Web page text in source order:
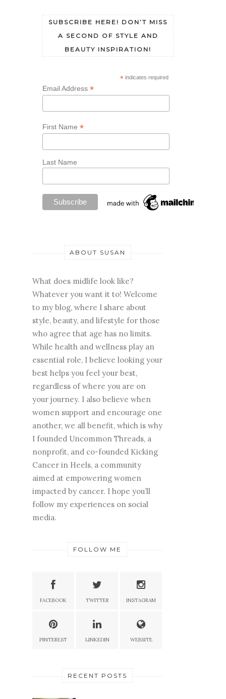
SUBSCRIBE HERE! DON’T MISS
A SECOND OF STYLE AND
BEAUTY INSPIRATION!
*indicates required
Email Address *
First Name *
Last Name
ABOUT SUSAN
What does midlife look like?
Whatever you want it to! Welcome
to my blog, where I share about
style, beauty, and lifestyle for those
who agree that age has no limits.
While health and wellness play an
essential role, I believe looking your
best helps you feel your best,
regardless of where you are on
your journey. I also believe when
women support and encourage one
another, we all benefit, which is why
I founded Uncommon Threads, a
nonprofit, and co-founded Kicking
Cancer in Heels, a community
aimed at empowering women
impacted by cancer. I hope you’ll
follow my experiences on social
media.
FOLLOW ME
FACEBOOK TWITTER INSTAGRAM
PINTEREST LINKEDIN WEBSITE
RECENT POSTS